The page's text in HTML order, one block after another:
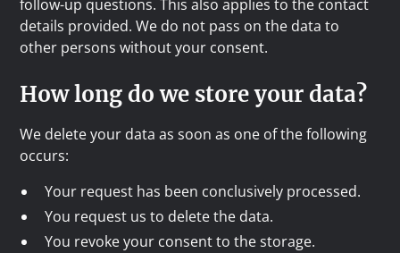
follow-up questions. This also applies to the contact
details provided. We do not pass on the data to
other persons without your consent.
How long do we store your data?
We delete your data as soon as one of the following
occurs:
Your request has been conclusively processed.
You request us to delete the data.
You revoke your consent to the storage.